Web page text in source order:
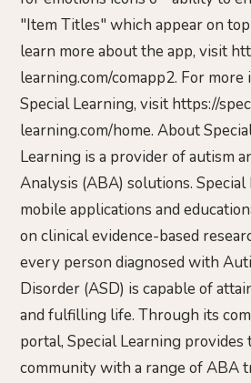
"Item Titles" which appear on
learn more about the app, visit
learning.com/comapp2. For
Special Learning, visit https://
learning.com/home. About
Learning is a provider of autism
Analysis (ABA) solutions.
mobile applications and
on clinical evidence-based
every person diagnosed with
Disorder (ASD) is capable of
and fulfilling life. Through its
portal, Special Learning provides
community with a range of ABA